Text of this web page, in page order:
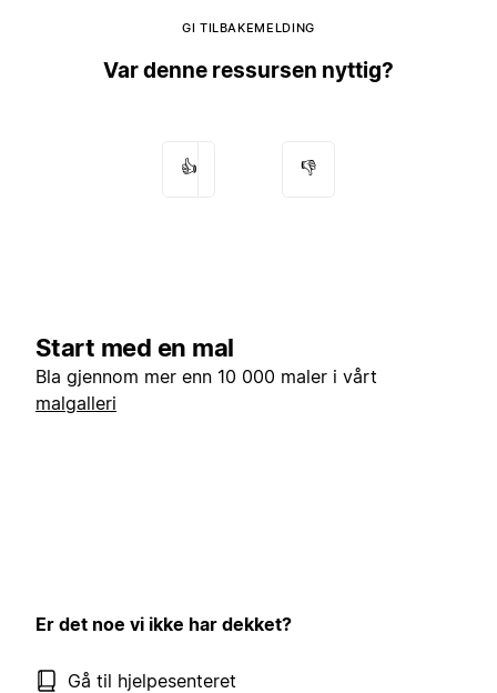
GI TILBAKEMELDING
Var denne ressursen nyttig?
👍 👎
Start med en mal
Bla gjennom mer enn 10 000 maler i vårt
malgalleri
Er det noe vi ikke har dekket?
Gå til hjelpesenteret